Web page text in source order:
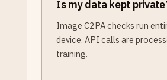
Is my data kept
Image C2PA checks run
device. API calls are
training.